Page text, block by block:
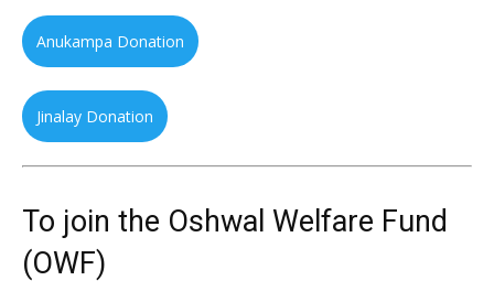
Anukampa Donation
Jinalay Donation
To join the Oshwal Welfare Fund
(OWF)